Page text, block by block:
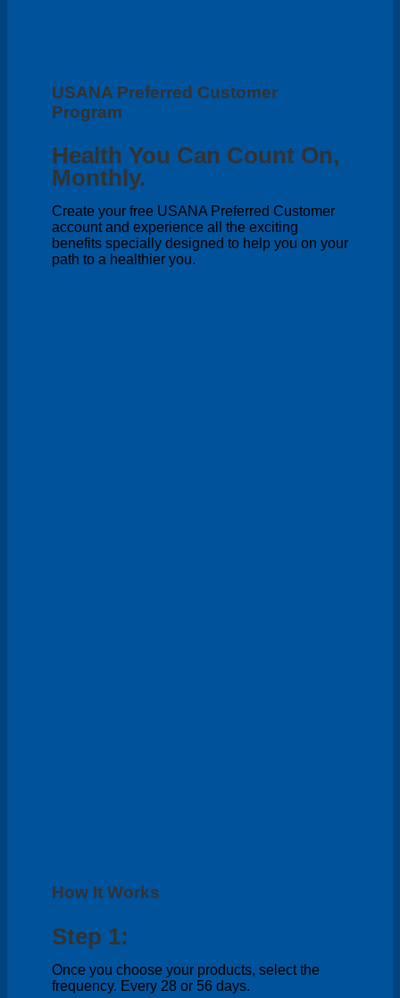
USANA Preferred Customer
Program
Health You Can Count On,
Monthly.
Create your free USANA Preferred Customer
account and experience all the exciting
benefits specially designed to help you on your
path to a healthier you.
How It Works
Step 1:
Once you choose your products, select the
frequency. Every 28 or 56 days.